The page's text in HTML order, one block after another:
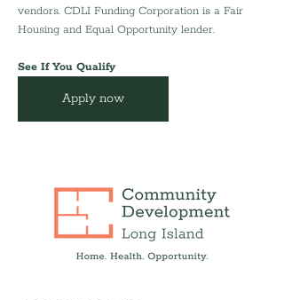
vendors. CDLI Funding Corporation is a Fair
Housing and Equal Opportunity lender.
See If You Qualify
Apply now